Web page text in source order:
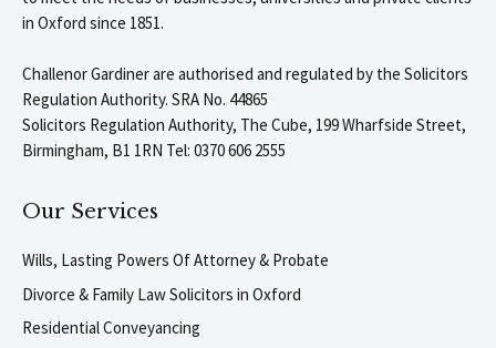
in Oxford since 1851.
Challenor Gardiner are authorised and regulated by the Solicitors
Regulation Authority. SRA No. 44865
Solicitors Regulation Authority, The Cube, 199 Wharfside Street,
Birmingham, B1 1RN Tel: 0370 606 2555
Our Services
Wills, Lasting Powers Of Attorney & Probate
Divorce & Family Law Solicitors in Oxford
Residential Conveyancing